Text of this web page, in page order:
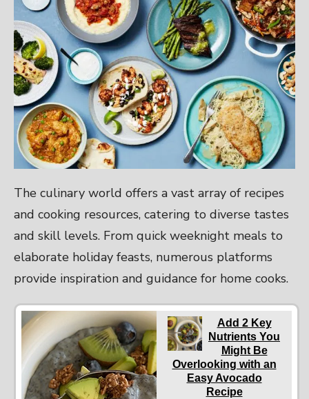
The culinary world offers a vast array of recipes
and cooking resources, catering to diverse tastes
and skill levels. From quick weeknight meals to
elaborate holiday feasts, numerous platforms
provide inspiration and guidance for home cooks.
Add 2 Key
Nutrients You
Might Be
Overlooking with an
Easy Avocado
Recipe